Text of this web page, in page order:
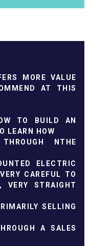
MORE VALUE
AT THIS
TO BUILD AN
LEARN HOW
NTHE
ELECTRIC
CAREFUL TO
VERY STRAIGHT
SELLING
A SALES